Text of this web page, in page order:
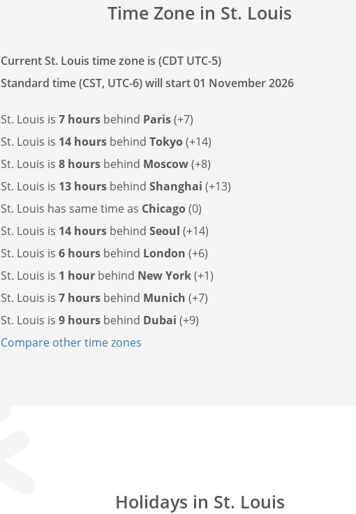
Time Zone in St. Louis
Current St. Louis time zone is (CDT UTC-5)
Standard time (CST, UTC-6) will start 01 November 2026
St. Louis is 7 hours behind Paris(+7)
St. Louis is 14 hours behind Tokyo(+14)
St. Louis is 8 hours behind Moscow(+8)
St. Louis is 13 hours behind Shanghai (+13)
St. Louis has same time as Chicago(0)
St. Louis is 14 hours behind Seoul (+14)
St. Louis is 6 hours behind London (+6)
St. Louis is 1 hour behind New York(+1)
St. Louis is 7 hours behind Munich (+7)
St. Louis is 9 hours behind Dubai (+9)
Compare other time zones
Holidays in St. Louis